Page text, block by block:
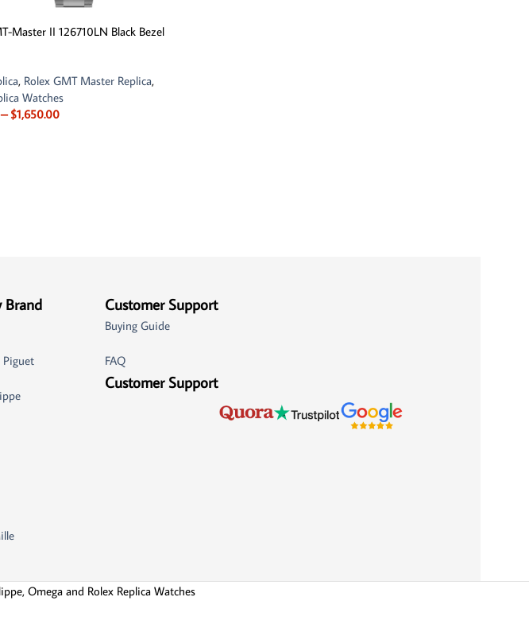
Master II 126710LN Black Bezel
, Rolex GMT Master Replica,
Watches
– $1,650.00
Brand
Piguet
Customer Support
Buying Guide
FAQ
Customer Support
Omega and Rolex Replica Watches